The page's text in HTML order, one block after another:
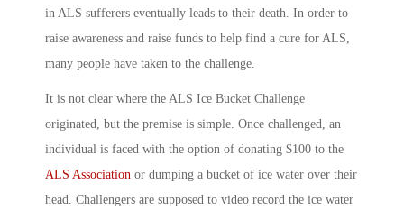
in ALS sufferers eventually leads to their death. In order to
raise awareness and raise funds to help find a cure for ALS,
many people have taken to the challenge.
It is not clear where the ALS Ice Bucket Challenge
originated, but the premise is simple. Once challenged, an
individual is faced with the option of donating $100 to the
ALS Association or dumping a bucket of ice water over their
head. Challengers are supposed to video record the ice water